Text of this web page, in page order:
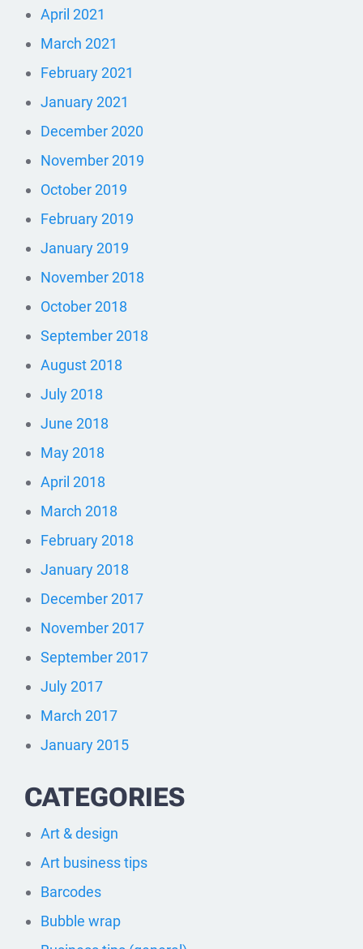
April 2021
March 2021
February 2021
January 2021
December 2020
November 2019
October 2019
February 2019
January 2019
November 2018
October 2018
September 2018
August 2018
July 2018
June 2018
May 2018
April 2018
March 2018
February 2018
January 2018
December 2017
November 2017
September 2017
July 2017
March 2017
January 2015
CATEGORIES
Art & design
Art business tips
Barcodes
Bubble wrap